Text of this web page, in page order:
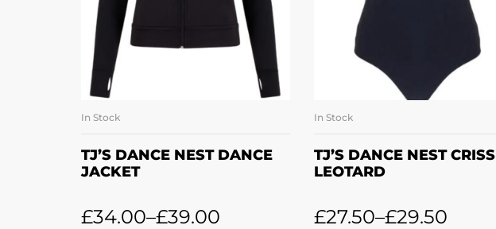
SELECT OPTIONS
In Stock
TJ’S DANCE NEST DANCE
JACKET
£34.00–£39.00
SELECT OPTIONS
In Stock
TJ’S DANCE NEST CRISS
LEOTARD
£27.50–£29.50